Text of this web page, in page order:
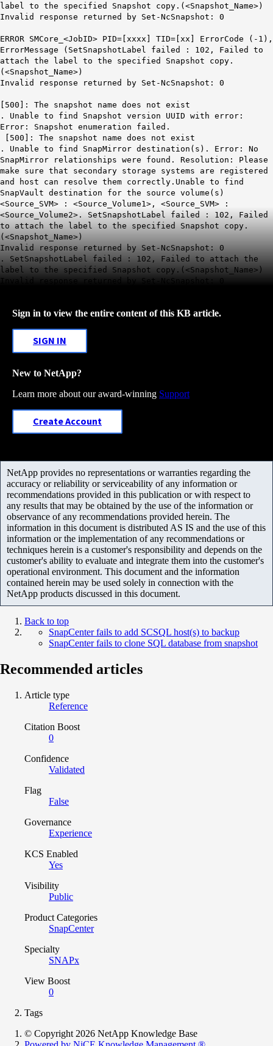
label to the specified Snapshot copy.(<Snapshot_Name>)
Invalid response returned by Set-NcSnapshot: 0
ERROR SMCore_<JobID> PID=[xxxx] TID=[xx] ErrorCode (-1),
ErrorMessage (SetSnapshotLabel failed : 102, Failed to
attach the label to the specified Snapshot copy.
(<Snapshot_Name>)
Invalid response returned by Set-NcSnapshot: 0
[500]: The snapshot name does not exist
. Unable to find Snapshot version UUID with error:
Error: Snapshot enumeration failed.
[500]: The snapshot name does not exist
. Unable to find SnapMirror destination(s). Error: No
SnapMirror relationships were found. Resolution: Please
make sure that secondary storage systems are registered
and host can resolve them correctly.Unable to find
SnapVault destination for the source volume(s)
<Source_SVM> : <Source_Volume1>, <Source_SVM> :
<Source_Volume2>. SetSnapshotLabel failed : 102, Failed
to attach the label to the specified Snapshot copy.
(<Snapshot_Name>)
Invalid response returned by Set-NcSnapshot: 0
. SetSnapshotLabel failed : 102, Failed to attach the
label to the specified Snapshot copy.(<Snapshot_Name>)
Invalid response returned by Set-NcSnapshot: 0
Sign in to view the entire content of this KB article.
SIGN IN
New to NetApp?
Learn more about our award-winning Support
Create Account
NetApp provides no representations or warranties regarding the
accuracy or reliability or serviceability of any information or
recommendations provided in this publication or with respect to
any results that may be obtained by the use of the information or
observance of any recommendations provided herein. The
information in this document is distributed AS IS and the use of this
information or the implementation of any recommendations or
techniques herein is a customer's responsibility and depends on the
customer's ability to evaluate and integrate them into the customer's
operational environment. This document and the information
contained herein may be used solely in connection with the
NetApp products discussed in this document.
Back to top
SnapCenter fails to add SCSQL host(s) to backup
SnapCenter fails to clone SQL database from snapshot
Recommended articles
Article type
Reference
Citation Boost
0
Confidence
Validated
Flag
False
Governance
Experience
KCS Enabled
Yes
Visibility
Public
Product Categories
SnapCenter
Specialty
SNAPx
View Boost
0
Tags
© Copyright 2026 NetApp Knowledge Base